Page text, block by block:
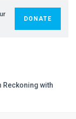
DONATE
Reckoning with